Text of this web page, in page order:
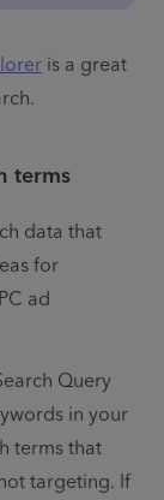
is a great
terms
data that
for
ad
Query
in your
terms that
targeting. If